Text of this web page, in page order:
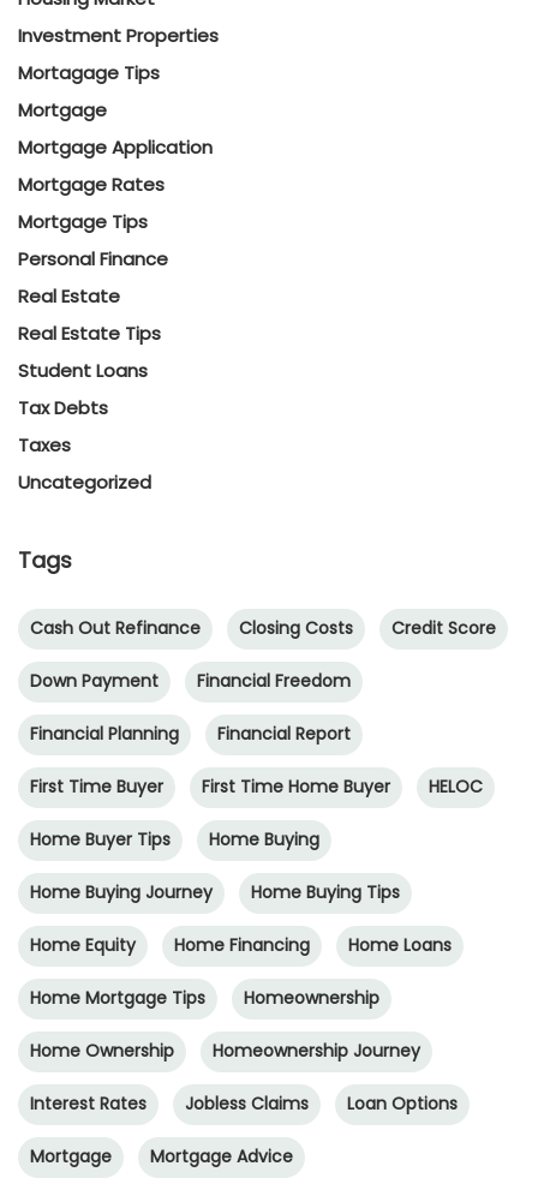
Investment Properties
Mortagage Tips
Mortgage
Mortgage Application
Mortgage Rates
Mortgage Tips
Personal Finance
Real Estate
Real Estate Tips
Student Loans
Tax Debts
Taxes
Uncategorized
Tags
Cash Out Refinance Closing Costs Credit Score
Down Payment Financial Freedom
Financial Planning Financial Report
First Time Buyer First Time Home Buyer HELOC
Home Buyer Tips Home Buying
Home Buying Journey Home Buying Tips
Home Equity Home Financing Home Loans
Home Mortgage Tips Homeownership
Home Ownership Homeownership Journey
Interest Rates Jobless Claims Loan Options
Mortgage Mortgage Advice